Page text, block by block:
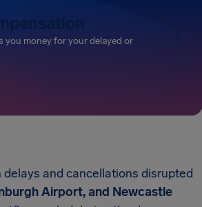
you money for your delayed or
and cancellations disrupted
Airport, and Newcastle